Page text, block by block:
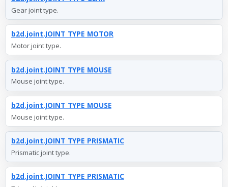
Gear joint type.
b2d.joint.JOINT_TYPE_MOTOR
Motor joint type.
b2d.joint.JOINT_TYPE_MOUSE
Mouse joint type.
b2d.joint.JOINT_TYPE_MOUSE
Mouse joint type.
b2d.joint.JOINT_TYPE_PRISMATIC
Prismatic joint type.
b2d.joint.JOINT_TYPE_PRISMATIC